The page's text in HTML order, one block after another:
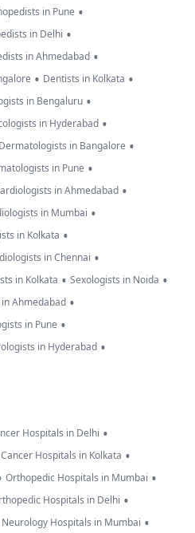
in Pune •
in Delhi •
in Ahmedabad •
• Dentists in Kolkata •
in Bengaluru •
in Hyderabad •
Dermatologists in Bangalore •
in Pune •
in Ahmedabad •
in Mumbai •
in Kolkata •
in Chennai •
in Kolkata • Sexologists in Noida •
Ahmedabad •
in Pune •
in Hyderabad •
Hospitals in Delhi •
Cancer Hospitals in Kolkata •
Orthopedic Hospitals in Mumbai •
Hospitals in Delhi •
Neurology Hospitals in Mumbai •